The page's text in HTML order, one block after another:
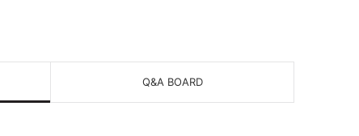
Q&A BOARD